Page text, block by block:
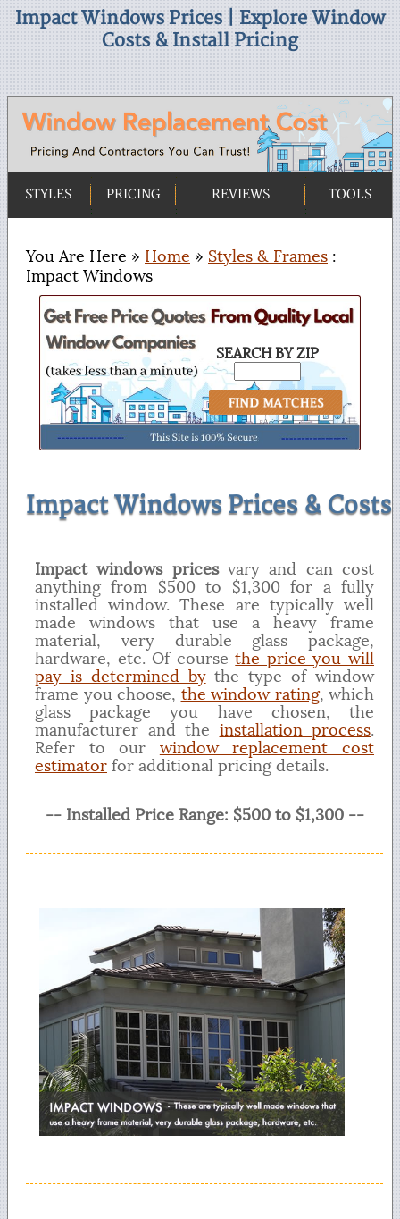
Impact Windows Prices | Explore Window
Costs & Install Pricing
STYLES PRICING REVIEWS TOOLS
You Are Here » Home » Styles & Frames :
Impact Windows
SEARCH BY ZIP
Impact Windows Prices & Costs
Impact windows pricesvary and can cost
anything from $500 to $1,300 for a fully
installed window. These are typically well
made windows that use a heavy frame
material, very durable glass package,
hardware, etc. Of coursethe price you will
pay is determined bythe type of window
frame you choose, the window rating, which
glass package you have chosen, the
manufacturer and the installation process.
Refer to our window replacement cost
estimator for additional pricing details.
-- Installed Price Range: $500 to $1,300 --